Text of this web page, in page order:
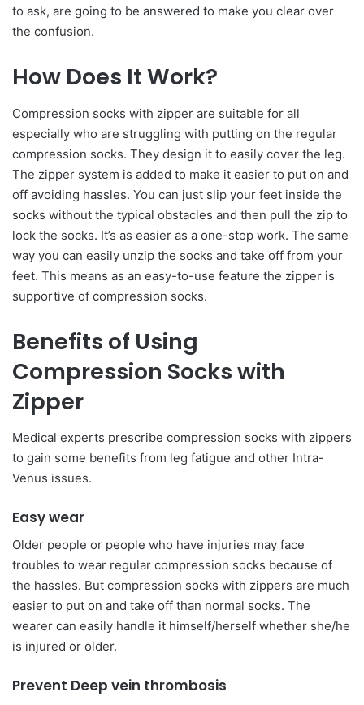
to ask, are going to be answered to make you clear over
the confusion.
How Does It Work?
Compression socks with zipper are suitable for all
especially who are struggling with putting on the regular
compression socks. They design it to easily cover the leg.
The zipper system is added to make it easier to put on and
off avoiding hassles. You can just slip your feet inside the
socks without the typical obstacles and then pull the zip to
lock the socks. It’s as easier as a one-stop work. The same
way you can easily unzip the socks and take off from your
feet. This means as an easy-to-use feature the zipper is
supportive of compression socks.
Benefits of Using
Compression Socks with
Zipper
Medical experts prescribe compression socks with zippers
to gain some benefits from leg fatigue and other Intra-
Venus issues.
Easy wear
Older people or people who have injuries may face
troubles to wear regular compression socks because of
the hassles. But compression socks with zippers are much
easier to put on and take off than normal socks. The
wearer can easily handle it himself/herself whether she/he
is injured or older.
Prevent Deep vein thrombosis